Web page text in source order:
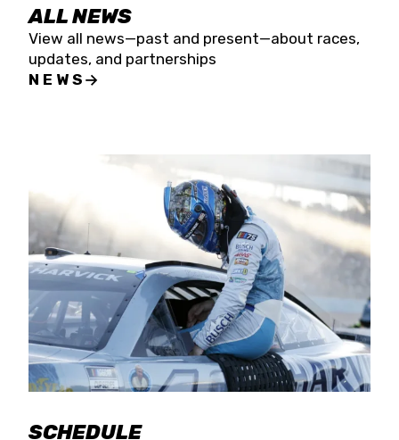
ALL NEWS
View all news—past and present—about races,
updates, and partnerships
NEWS
SCHEDULE